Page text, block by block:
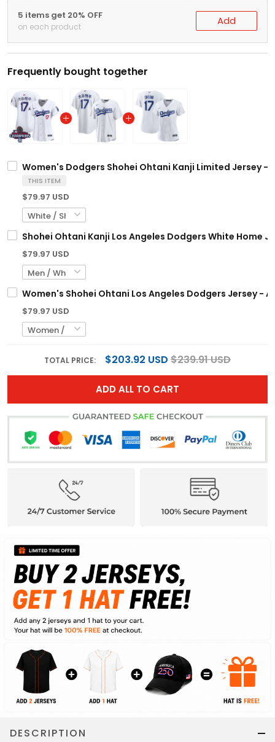
5 items get 20% OFF
on each product Add
Frequently bought together
Women's Dodgers Shohei Ohtani Kanji Limited Jersey -
THIS ITEM
$79.97 USD
Shohei Ohtani Kanji Los Angeles Dodgers White Home
$79.97 USD
Women's Shohei Ohtani Los Angeles Dodgers Jersey -
$79.97 USD
TOTAL PRICE: $203.92 USD $239.91 USD
ADD ALL TO CART
DESCRIPTION